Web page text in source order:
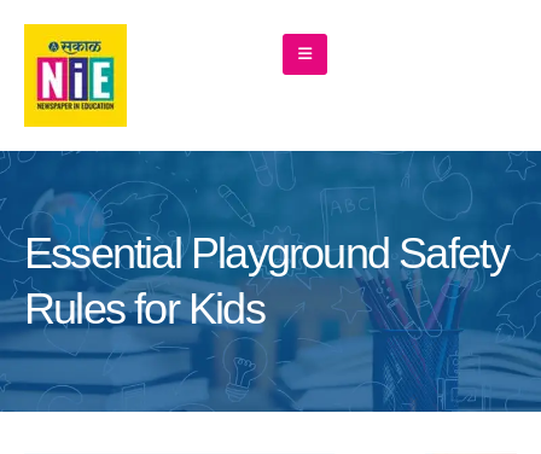
Essential Playground Safety
Rules for Kids